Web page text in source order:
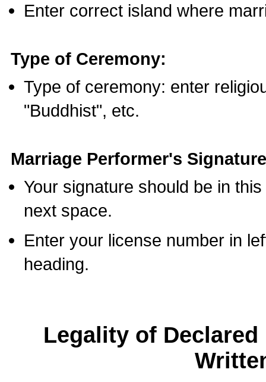
Enter correct island where
Type of Ceremony:
Type of ceremony: enter
"Buddhist", etc.
Marriage Performer's
Your signature should be in
next space.
Enter your license number in
heading.
Legality of